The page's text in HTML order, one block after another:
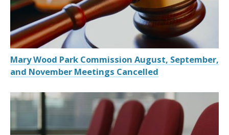
Mary Wood Park Commission August, September,
and November Meetings Cancelled